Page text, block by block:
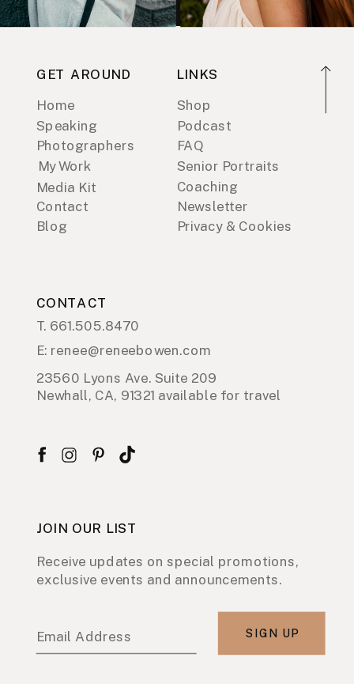
GET AROUND
Home
Speaking
Photographers
Media Kit
My Work
Contact
Blog
LINKS
Shop
Podcast
FAQ
Coaching
Senior Portraits
Newsletter
Privacy & Cookies
CONTACT
23560 Lyons Ave. Suite 209
Newhall, CA, 91321 available for travel
JOIN OUR LIST
Receive updates on special promotions,
exclusive events and announcements.
Email Address SIGN UP
T. 661.505.8470
E: renee@reneebowen.com